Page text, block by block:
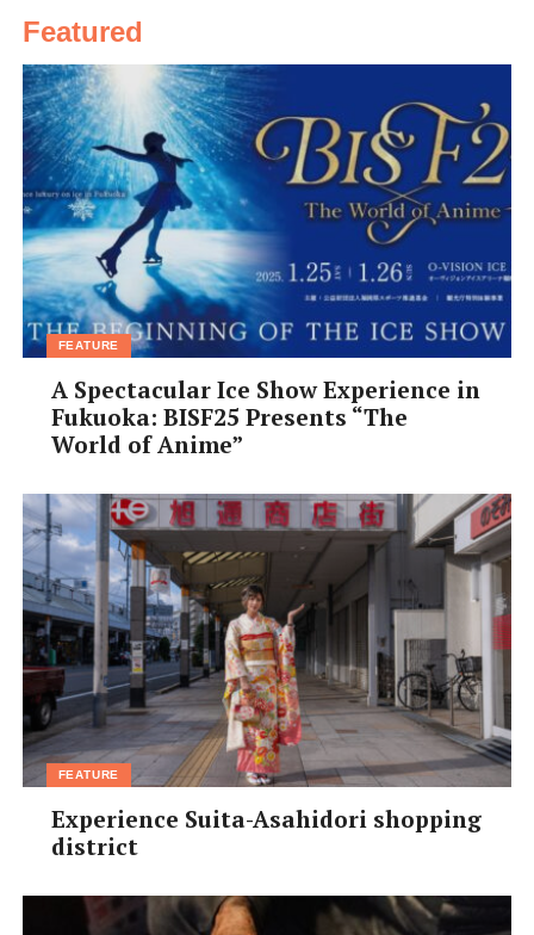
Featured
FEATURE
A Spectacular Ice Show Experience in
Fukuoka: BISF25 Presents “The
World of Anime”
FEATURE
Experience Suita-Asahidori shopping
district